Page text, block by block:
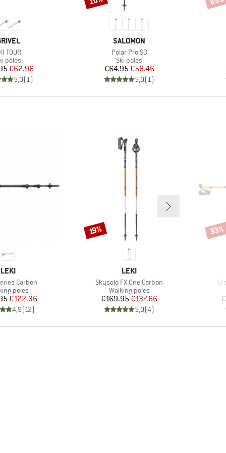
TOUR
group
poles
Price
Reduced Price
€62.96
5,0(1)
BRAND
SALOMON
Item(s)
Polar Pro S3
Product group
Ski poles
Price
€64.95Reduced Price
€58.46
5,0(1)
BRAND
LEKI
Carbon
group
poles
Price
Reduced Price
€122.36
4,9(12)
BRAND
LEKI
Item(s)
Skysolo FX.One Carbon
Product group
Walking poles
Price
€169.95Reduced Price
€137.66
5,0(4)
Discount
19% 33%